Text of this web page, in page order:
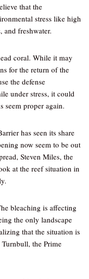
that the
stress like high
and freshwater.
coral. While it may
for the return of the
the defense
under stress, it could
seem proper again.
has seen its share
now seem to be out
Steven Miles, the
at the reef situation in
bleaching is affecting
the only landscape
that the situation is
the Prime